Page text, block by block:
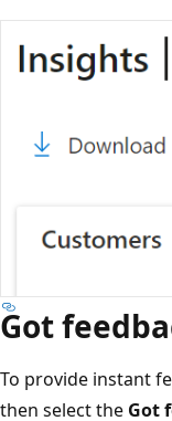
Got
To provide instant
then select the Got